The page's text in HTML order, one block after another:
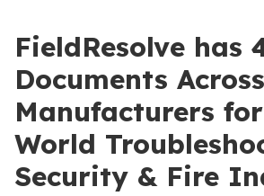
FieldResolve has
Documents
Manufacturers
World
Security & Fire